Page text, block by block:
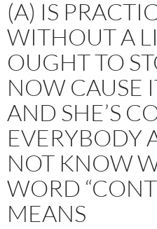
(A) IS
WITHOUT A
OUGHT TO
NOW CAUSE
AND SHE’S
EVERYBODY
NOT KNOW
WORD
MEANS